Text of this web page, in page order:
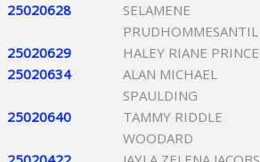
25020628
SELAMENE
PRUDHOMMESANTIL
25020629 HALEY RIANE PRINCE
25020634
ALAN MICHAEL
SPAULDING
25020640
TAMMY RIDDLE
WOODARD